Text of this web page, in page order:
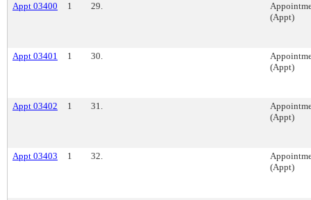
Appt 03400 1 29.
(Appt)
Appt 03401 1 30.
(Appt)
Appt 03402 1 31.
(Appt)
Appt 03403 1 32.
(Appt)